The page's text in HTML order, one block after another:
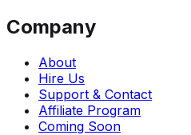
Company
About
Hire Us
Support & Contact
Affiliate Program
Coming Soon